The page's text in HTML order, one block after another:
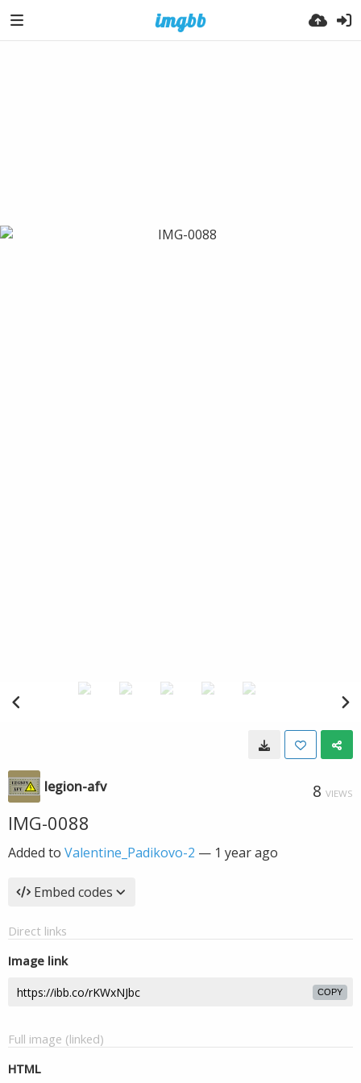
legion-afv 8 VIEWS
IMG-0088
Added to Valentine_Padikovo-2 — 1 year ago
Embed codes
Direct links
Image link
COPY
Full image (linked)
HTML